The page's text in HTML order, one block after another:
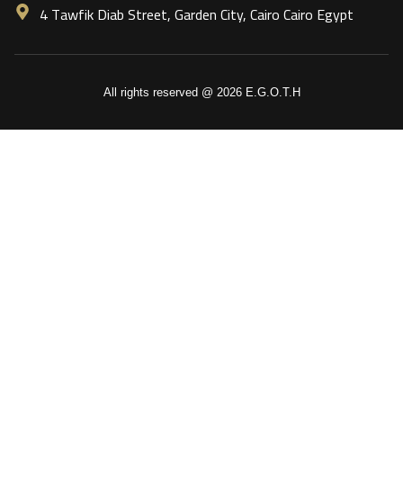
4 Tawfik Diab Street, Garden City, Cairo Cairo Egypt
All rights reserved @ 2026 E.G.O.T.H